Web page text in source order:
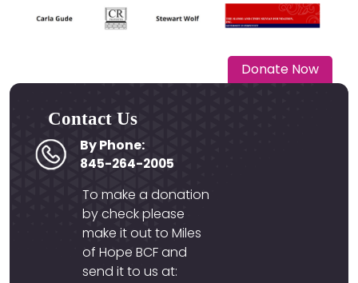
Donate Now
Contact Us
By Phone:
845-264-2005
To make a donation
by check please
make it out to Miles
of Hope BCF and
send it to us at: